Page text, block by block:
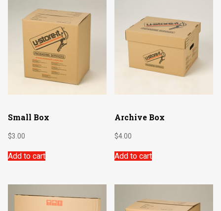
Small Box
$3.00
Add to cart
Archive Box
$4.00
Add to cart